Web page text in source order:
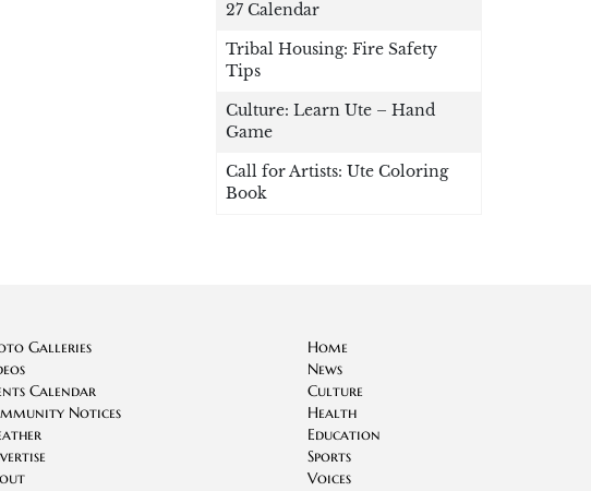
27 Calendar
Tribal Housing: Fire Safety
Tips
Culture: Learn Ute – Hand
Game
Call for Artists: Ute Coloring
Book
Galleries
Calendar
Notices
Home
News
Culture
Health
Education
Sports
Voices